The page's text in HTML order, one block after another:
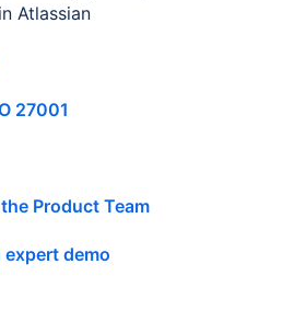
Atlassian
27001
Product Team
demo